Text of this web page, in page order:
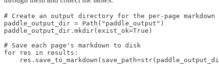
# Create an output directory for the per-page
paddle_output_dir = Path("paddle_output")
paddle_output_dir.mkdir(exist_ok=True)
# Save each page's markdown to disk
for res in results: